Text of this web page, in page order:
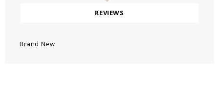
REVIEWS
Brand New